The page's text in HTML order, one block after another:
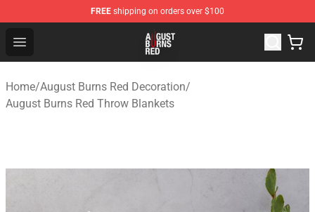
FREE shipping on orders over $100
Open menu
August Burns Red Shop - Official August Burns Red
Home/August Burns Red Decoration/
August Burns Red Throw Blankets